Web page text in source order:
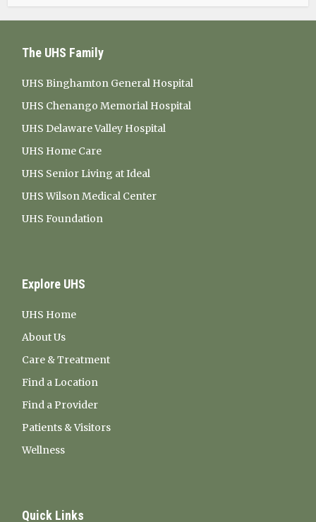
The UHS Family
UHS Binghamton General Hospital
UHS Chenango Memorial Hospital
UHS Delaware Valley Hospital
UHS Home Care
UHS Senior Living at Ideal
UHS Wilson Medical Center
UHS Foundation
Explore UHS
UHS Home
About Us
Care & Treatment
Find a Location
Find a Provider
Patients & Visitors
Wellness
Quick Links